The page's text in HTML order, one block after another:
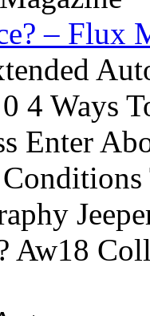
– Flux
4 Ways
Enter
Aw18